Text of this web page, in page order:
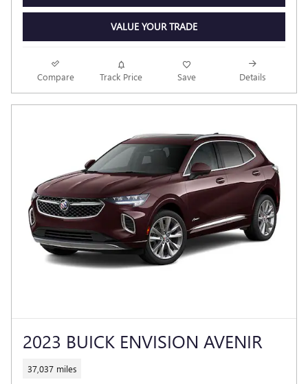
VALUE YOUR TRADE
Compare Track Price Save Details
2023 BUICK ENVISION AVENIR
37,037 miles